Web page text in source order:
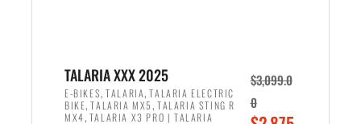
,
6
9
1
9
9
TALARIA XXX 2025
E-BIKES,TALARIA,TALARIA ELECTRIC
BIKE,TALARIA MX5 ,TALARIA STING R
MX4,TALARIA X3 PRO | TALARIA
$3,099.0
0